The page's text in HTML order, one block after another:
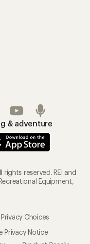
& adventure
reserved. REI and
Equipment,
Choices
Privacy Notice